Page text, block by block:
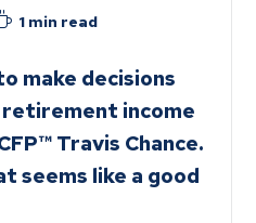
1 min read
make decisions
retirement income
Travis Chance.
seems like a good